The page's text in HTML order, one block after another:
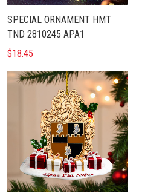
SPECIAL ORNAMENT HMT
TND 2810245 APA1
$18.45